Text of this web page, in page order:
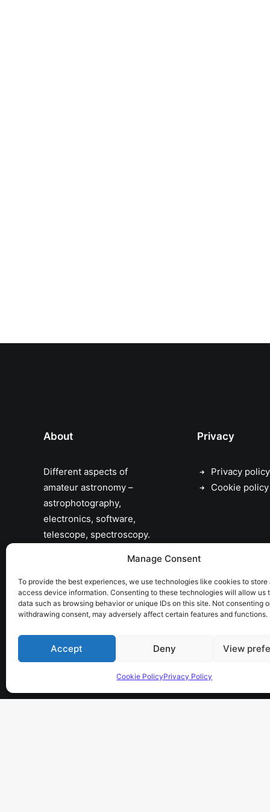
Manage Consent
To provide the best experiences, we use technologies like cookies to store
access device information. Consenting to these technologies will allow us
data such as browsing behavior or unique IDs on this site. Not consenting
withdrawing consent, may adversely affect certain features and functions.
Accept Deny View
Cookie PolicyPrivacy Policy
About
Different aspects of
amateur astronomy –
astrophotography,
electronics, software,
telescope, spectroscopy.
the sky has no limits…
Privacy
Privacy policy
Cookie policy